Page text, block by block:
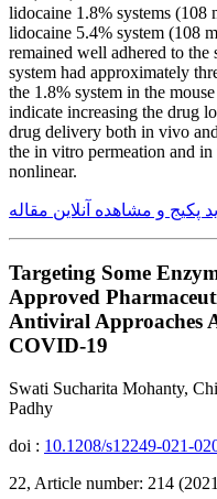
lidocaine 1.8% systems (108
lidocaine 5.4% system (108
remained well adhered to
system had approximately
the 1.8% system in the
indicate increasing the drug
drug delivery both in vivo
the in vitro permeation and
nonlinear.
پکیج و مشاهده آنلاین مقاله
Targeting Some
Approved
Antiviral Approaches
COVID-19
Swati Sucharita Mohanty,
Padhy
doi : 10.1208/s12249-021-
22, Article number: 214